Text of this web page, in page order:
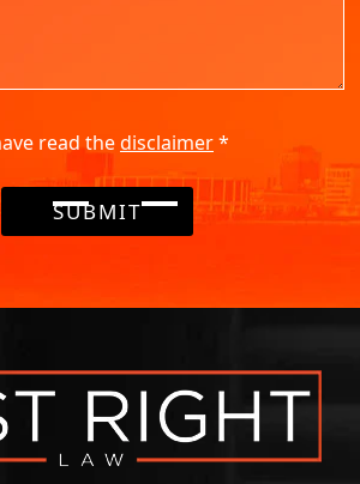
read thedisclaimer*
SUBMIT